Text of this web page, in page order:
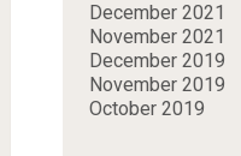
December 2021
November 2021
December 2019
November 2019
October 2019